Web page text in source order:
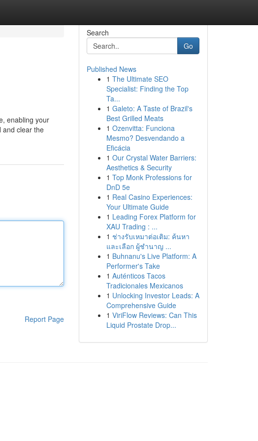
enabling your
and clear the
Report Page
Search
Go
Published News
1 The Ultimate SEO
Specialist: Finding the Top
Ta...
1 Galeto: A Taste of Brazil's
Best Grilled Meats
1 Ozenvitta: Funciona
Mesmo? Desvendando a
Eficácia
1 Our Crystal Water Barriers:
Aesthetics & Security
1 Top Monk Professions for
DnD 5e
1 Real Casino Experiences:
Your Ultimate Guide
1 Leading Forex Platform for
XAU Trading : ...
1 ช่างรับเหมาต่อเติม: ค้นหา
และเลือก ผู้ชำนาญ ...
1 Buhnanu's Live Platform: A
Performer's Take
1 Auténticos Tacos
Tradicionales Mexicanos
1 Unlocking Investor Leads: A
Comprehensive Guide
1 ViriFlow Reviews: Can This
Liquid Prostate Drop...